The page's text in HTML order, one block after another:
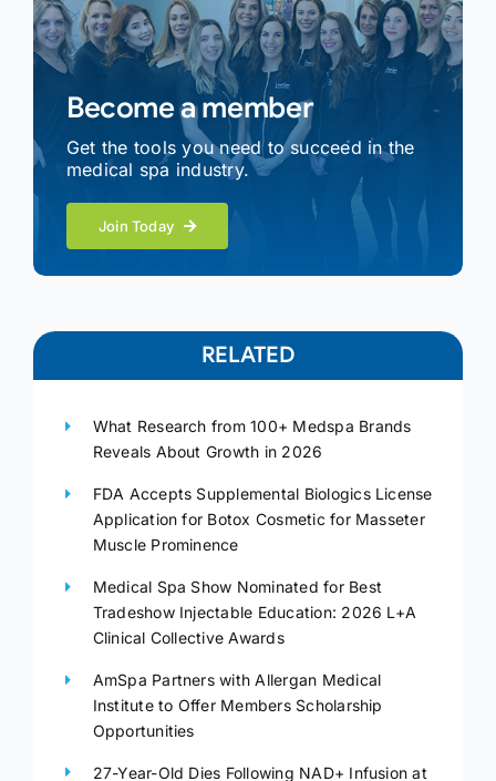
Become a member
Get the tools you need to succeed in the
medical spa industry.
Join Today
RELATED
What Research from 100+ Medspa Brands
Reveals About Growth in 2026
FDA Accepts Supplemental Biologics License
Application for Botox Cosmetic for Masseter
Muscle Prominence
Medical Spa Show Nominated for Best
Tradeshow Injectable Education: 2026 L+A
Clinical Collective Awards
AmSpa Partners with Allergan Medical
Institute to Offer Members Scholarship
Opportunities
27-Year-Old Dies Following NAD+ Infusion at